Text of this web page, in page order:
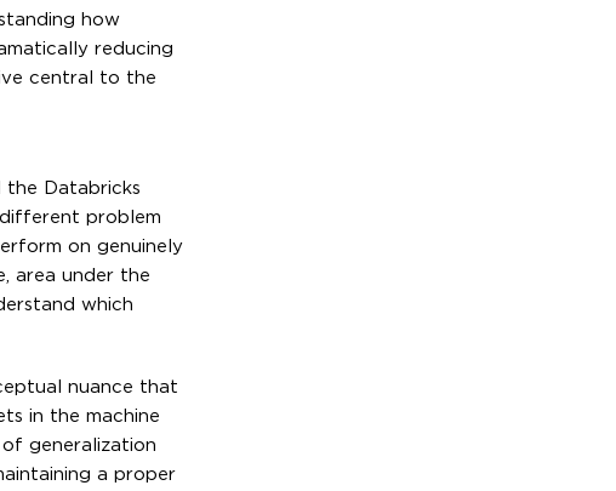
how
reducing
central to the
the Databricks
problem
on genuinely
area under the
which
nuance that
in the machine
generalization
a proper